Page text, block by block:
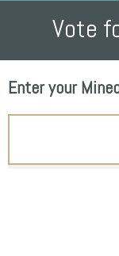
Vote
Enter your